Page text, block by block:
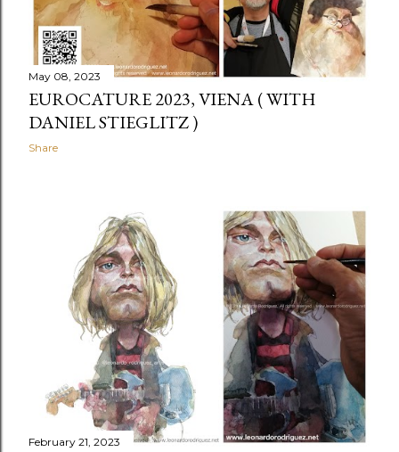
May 08, 2023
EUROCATURE 2023, VIENA ( WITH
DANIEL STIEGLITZ )
Share
February 21, 2023